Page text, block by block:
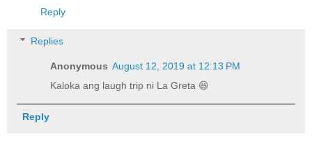
Reply
Replies
Anonymous August 12, 2019 at 12:13 PM
Kaloka ang laugh trip ni La Greta 😆
Reply